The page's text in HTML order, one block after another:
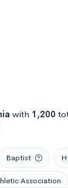
with 1,200
Baptist
Association